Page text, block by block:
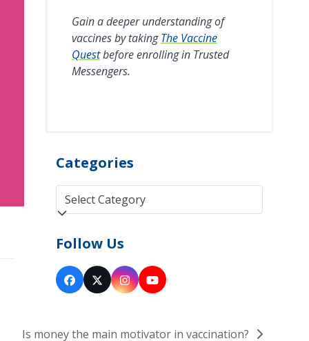
Gain a deeper understanding of
vaccines by takingThe Vaccine
Questbefore enrolling in Trusted
Messengers.
Categories
Categories
Follow Us
Facebook
Twitter
(deprecated)
Instagram
YouTube
Is money the main motivator in vaccination?